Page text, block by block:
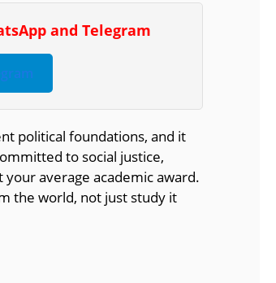
and Telegram
political foundations, and it
to social justice,
average academic award.
the world, not just study it